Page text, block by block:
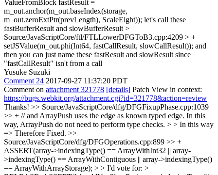
ValueFromBlock fastResult =
m_out.anchor(m_out.baseIndex(storage,
m_out.zeroExtPtr(prevLength), ScaleEight)); let's call these
fastBufferResult and slowBufferResult >
Source/JavaScriptCore/ftl/FTLLowerDFGToB3.cpp:4209 > +
setJSValue(m_out.phi(Int64, fastCallResult, slowCallResult)); and
then you can just name these fastResult and slowResult since
"fastCallResult" isn't from a call
Yusuke Suzuki
Comment 24 2017-09-27 11:37:20 PDT
Comment on attachment 321778 [details] Patch View in context:
https://bugs.webkit.org/attachment.cgi?id=321778&action=review
Thanks! >> Source/JavaScriptCore/dfg/DFGFixupPhase.cpp:1039
>> + // and ArrayPush uses the edge as known typed edge. In this
way, ArrayPush do not need to perform type checks. > > In this way
=> Therefore Fixed. >>
Source/JavaScriptCore/dfg/DFGOperations.cpp:899 >> +
ASSERT(array->indexingType() == ArrayWithInt32 || array-
>indexingType() == ArrayWithContiguous || array->indexingType()
== ArrayWithArrayStorage); > > I'd vote for: >